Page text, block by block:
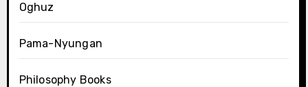
Oghuz
Pama-Nyungan
Philosophy Books